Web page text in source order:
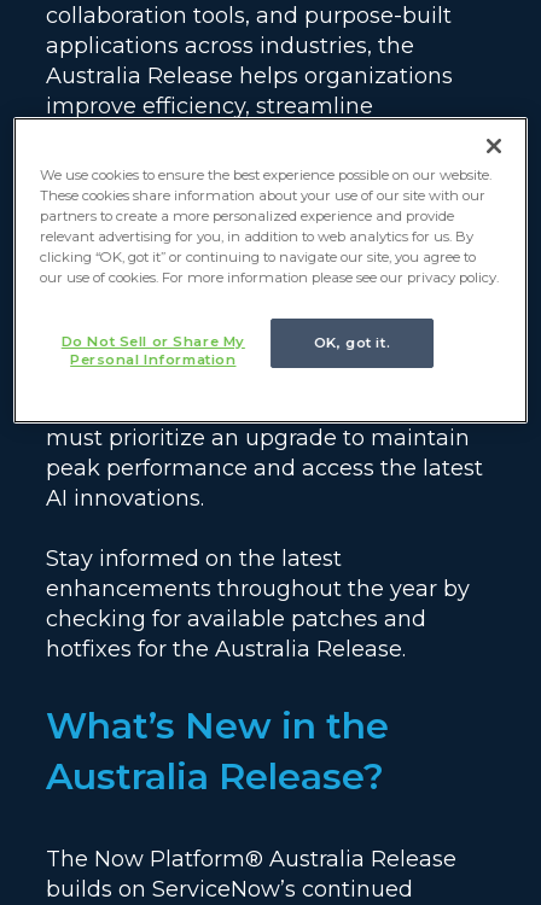
collaboration tools, and purpose-built
applications across industries, the
Australia Release helps organizations
improve efficiency, streamline
experiences across the Now Platform.
ServiceNow only supports the current
release and two previous versions. This
means the debut of Australia marks the
official End of Life for Vancouver. To
ensure your instance remains secure
must prioritize an upgrade to maintain
peak performance and access the latest
AI innovations.
Stay informed on the latest
enhancements throughout the year by
checking for available patches and
hotfixes for the Australia Release.
What’s New in the
Australia Release?
The Now Platform® Australia Release
builds on ServiceNow’s continued
We use cookies to ensure the best experience possible on our website.
These cookies share information about your use of our site with our
partners to create a more personalized experience and provide
relevant advertising for you, in addition to web analytics for us. By
clicking “OK, got it” or continuing to navigate our site, you agree to
our use of cookies. For more information please see our privacy policy.
OK, got it.
Do Not Sell or Share My
Personal Information